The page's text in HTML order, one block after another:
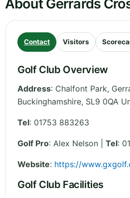
About Gerrards
Contact Visitors
Golf Club Overview
Address: Chalfont Park,
Buckinghamshire, SL9 0QA
Tel: 01753 883263
Golf Pro: Alex Nelson | Tel:
Website: https://
Golf Club Facilities